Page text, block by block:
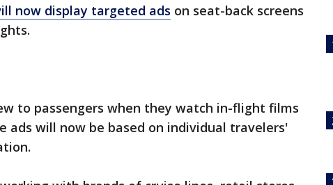
now display targeted ads on seat-back screens
to passengers when they watch in-flight films
ads will now be based on individual travelers'